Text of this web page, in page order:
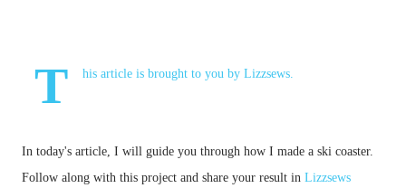
T his article is brought to you by Lizzsews.
Follow along with this project and share your result in Lizzsews